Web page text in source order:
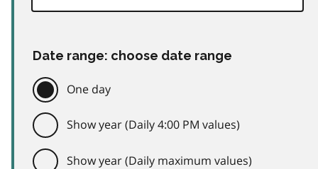
Date range: choose date range
One day
Show year (Daily 4:00 PM values)
Show year (Daily maximum values)